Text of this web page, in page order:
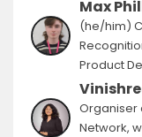
Max
(he/him)
Product
Organiser
Network,